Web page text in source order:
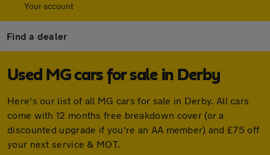
Your account
Find a dealer
Used MG cars for sale in Derby
Here's our list of all MG cars for sale in Derby. All cars
come with 12 months free breakdown cover (or a
discounted upgrade if you're an AA member) and £75 off
your next service & MOT.